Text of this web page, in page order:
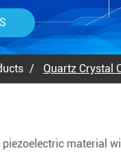
Quartz Crystal
material